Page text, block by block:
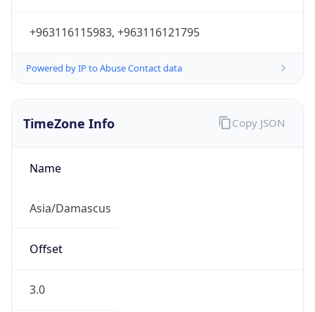
+963116115983, +963116121795
Powered by IP to Abuse Contact data
TimeZone Info
Name
Asia/Damascus
Offset
3.0
Copy JSON